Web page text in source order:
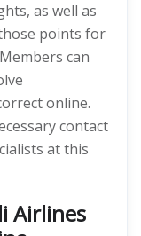
as well as
points for
can
online.
contact
at this
Airlines